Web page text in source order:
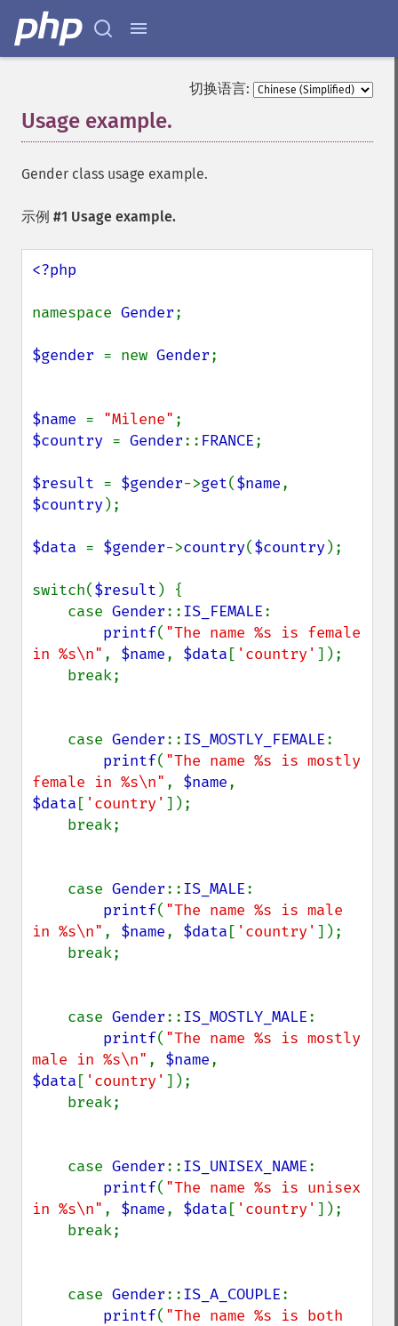
切换语言:
Usage example.
Gender class usage example.
示例 #1 Usage example.
<?php
namespace Gender;
$gender = new Gender;
$name = "Milene"
$country = Gender:: FRANCE;
$result = $gender->get($name
$country);
$data = $gender->country($country);
switch($result ) {
    case
Gender::IS_FEMALE:
printf( "The name %s is female
in %s\n" , $name, $data [ 'country' ]);
    case
Gender::IS_MOSTLY_FEMALE:
printf( "The name %s is mostly
female in %s\n" , $name
$data [ 'country' ]);
    case
Gender::IS_MALE:
printf( "The name %s is male
in %s\n" , $name, $data [ 'country' ]);
    case
Gender::IS_MOSTLY_MALE:
printf( "The name %s is mostly
male in %s\n" , $name
$data [ 'country' ]);
    case
Gender::IS_UNISEX_NAME:
printf( "The name %s is unisex
in %s\n" , $name, $data [ 'country' ]);
    case
Gender::IS_A_COUPLE:
printf( "The name %s is both